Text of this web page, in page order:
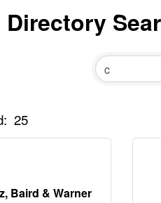
25
Baird & Warner